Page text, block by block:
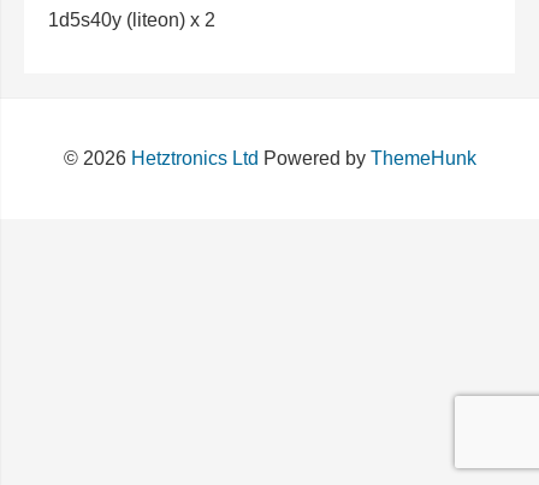
1d5s40y (liteon) x 2
© 2026 Hetztronics Ltd Powered by ThemeHunk